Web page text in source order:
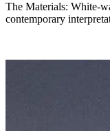
The Materials: White-
contemporary